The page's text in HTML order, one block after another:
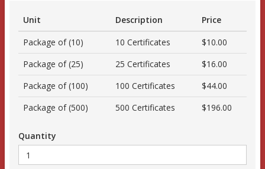
Unit Description
Price
Package of (10)
10 Certificates
$10.00
Package of (25)
25 Certificates
$16.00
Package of (100)
100 Certificates
$44.00
Package of (500)
500 Certificates $196.00
Quantity